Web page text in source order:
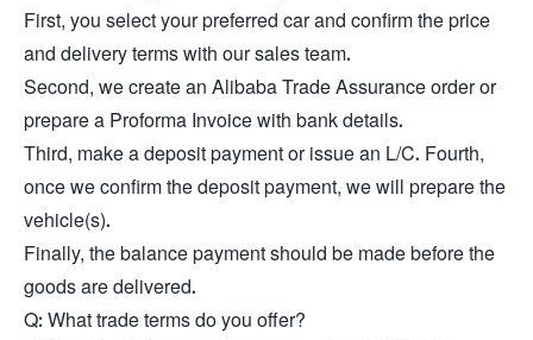
First, you select your preferred car and confirm the price
and delivery terms with our sales team.
Second, we create an Alibaba Trade Assurance order or
prepare a Proforma Invoice with bank details.
Third, make a deposit payment or issue an L/C. Fourth,
once we confirm the deposit payment, we will prepare the
vehicle(s).
Finally, the balance payment should be made before the
goods are delivered.
Q: What trade terms do you offer?